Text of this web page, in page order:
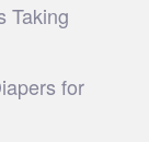
Taking
for